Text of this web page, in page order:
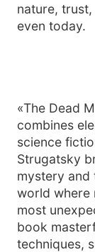
nature,
even today.
«The Dead
combines
science
Strugatsky
mystery and
world where
most
book
techniques,